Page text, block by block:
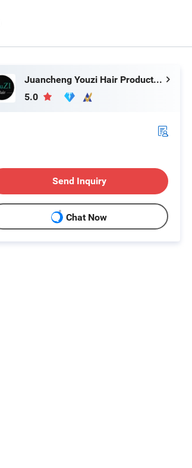
Certifications
Juancheng Youzi Hair Products Co., LTD
5.0
Send Inquiry
Chat Now